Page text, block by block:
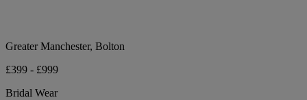
Greater Manchester, Bolton
£399 - £999
Bridal Wear